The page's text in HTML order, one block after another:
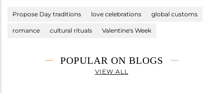
Propose Day traditions love celebrations global customs
romance cultural rituals Valentine's Week
POPULAR ON BLOGS
VIEW ALL